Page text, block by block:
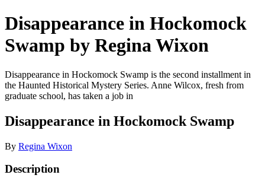
Disappearance in Hockomock
Swamp by Regina Wixon
Disappearance in Hockomock Swamp is the second installment in
the Haunted Historical Mystery Series. Anne Wilcox, fresh from
graduate school, has taken a job in
Disappearance in Hockomock Swamp
By Regina Wixon
Description